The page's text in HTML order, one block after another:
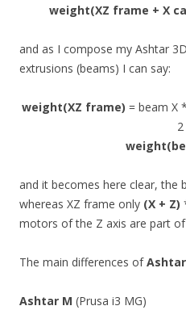
weight(XZ frame + X
and as I compose my Ashtar
extrusions (beams) I can say:
weight(XZ frame) = beam X
2
and it becomes here clear, the
whereas XZ frame only (X + Z)
motors of the Z axis are part
The main differences of
Ashtar M (Prusa i3 MG)